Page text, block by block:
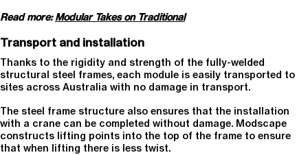
Read more:Modular Takes on Traditional
Transport and installation
Thanks to the rigidity and strength of the fully-welded
structural steel frames, each module is easily transported to
sites across Australia with no damage in transport.
The steel frame structure also ensures that the installation
with a crane can be completed without damage. Modscape
constructs lifting points into the top of the frame to ensure
that when lifting there is less twist.